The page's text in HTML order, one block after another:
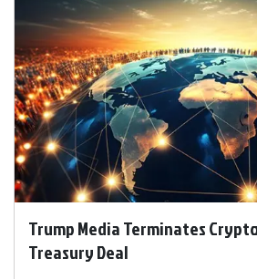
Trump Media Terminates
Treasury Deal